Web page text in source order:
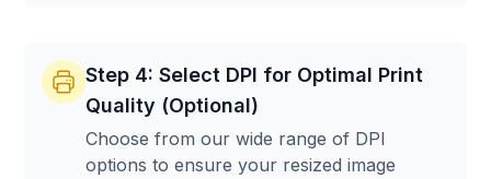
Step 4: Select DPI for Optimal Print
Quality (Optional)
Choose from our wide range of DPI
options to ensure your resized image